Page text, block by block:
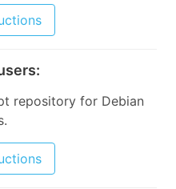
:
repository for Debian